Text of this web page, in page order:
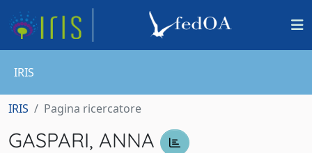
IRIS
IRIS Pagina ricercatore
GASPARI, ANNA